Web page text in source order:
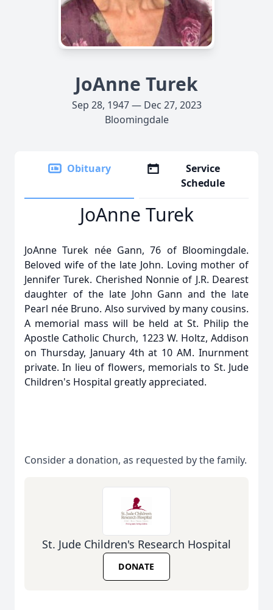
JoAnne Turek
Sep 28, 1947 — Dec 27, 2023
Bloomingdale
Obituary
Service
Schedule
JoAnne Turek
JoAnne Turek née Gann, 76 of Bloomingdale.
Beloved wife of the late John. Loving mother of
Jennifer Turek. Cherished Nonnie of J.R. Dearest
daughter of the late John Gann and the late
Pearl née Bruno. Also survived by many cousins.
A memorial mass will be held at St. Philip the
Apostle Catholic Church, 1223 W. Holtz, Addison
on Thursday, January 4th at 10 AM. Inurnment
private. In lieu of flowers, memorials to St. Jude
Children's Hospital greatly appreciated.
Consider a donation, as requested by the family.
St. Jude Children's Research Hospital
DONATE